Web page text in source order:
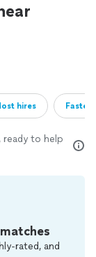
hires
ready to help
rated, and